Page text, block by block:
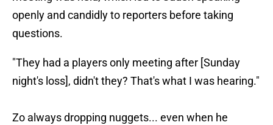
openly and candidly to reporters before taking
questions.
"They had a players only meeting after [Sunday
night's loss], didn't they? That's what I was hearing."
Zo always dropping nuggets... even when he